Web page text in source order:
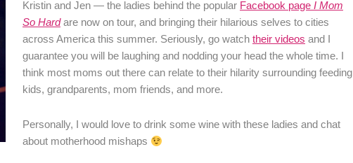
Kristin and Jen — the ladies behind the popular Facebook page I Mom
So Hardare now on tour, and bringing their hilarious selves to cities
across America this summer. Seriously, go watch their videos and I
guarantee you will be laughing and nodding your head the whole time. I
think most moms out there can relate to their hilarity surrounding feeding
kids, grandparents, mom friends, and more.
Personally, I would love to drink some wine with these ladies and chat
about motherhood mishaps